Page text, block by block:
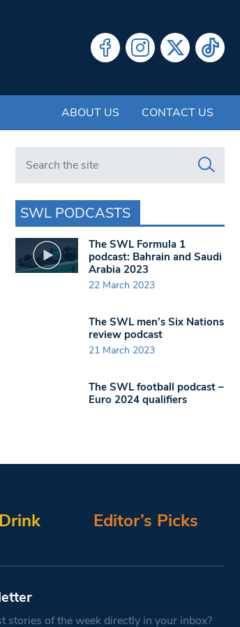
ABOUT US CONTACT US
Search in https://www.swlondoner.co.uk/
SWL PODCASTS
The SWL Formula 1
podcast: Bahrain and Saudi
Arabia 2023
22 March 2023
The SWL men’s Six Nations
review podcast
21 March 2023
The SWL football podcast –
Euro 2024 qualifiers
Editor’s Picks
stories of the week directly in your inbox?